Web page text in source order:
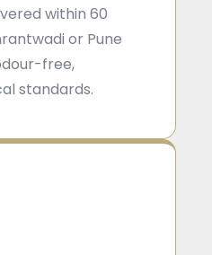
within 60
or Pune
free,
standards.